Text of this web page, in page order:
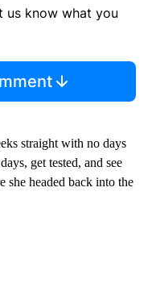
us know what you
straight with no days
get tested, and see
she headed back into the